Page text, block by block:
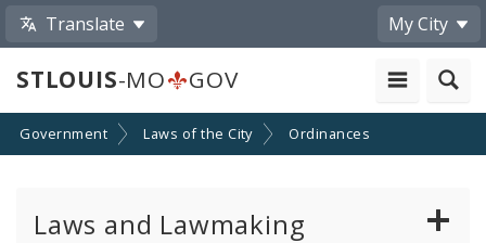
Translate My City
STLOUIS-MO GOV
Government Laws of the City Ordinances
Laws and Lawmaking